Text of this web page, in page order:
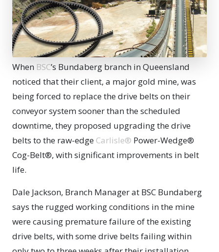
When BSC’s Bundaberg branch in Queensland
noticed that their client, a major gold mine, was
being forced to replace the drive belts on their
conveyor system sooner than the scheduled
downtime, they proposed upgrading the drive
belts to the raw-edge Carlisle® Power-Wedge®
Cog-Belt®, with significant improvements in belt
life.
Dale Jackson, Branch Manager at BSC Bundaberg
says the rugged working conditions in the mine
were causing premature failure of the existing
drive belts, with some drive belts failing within